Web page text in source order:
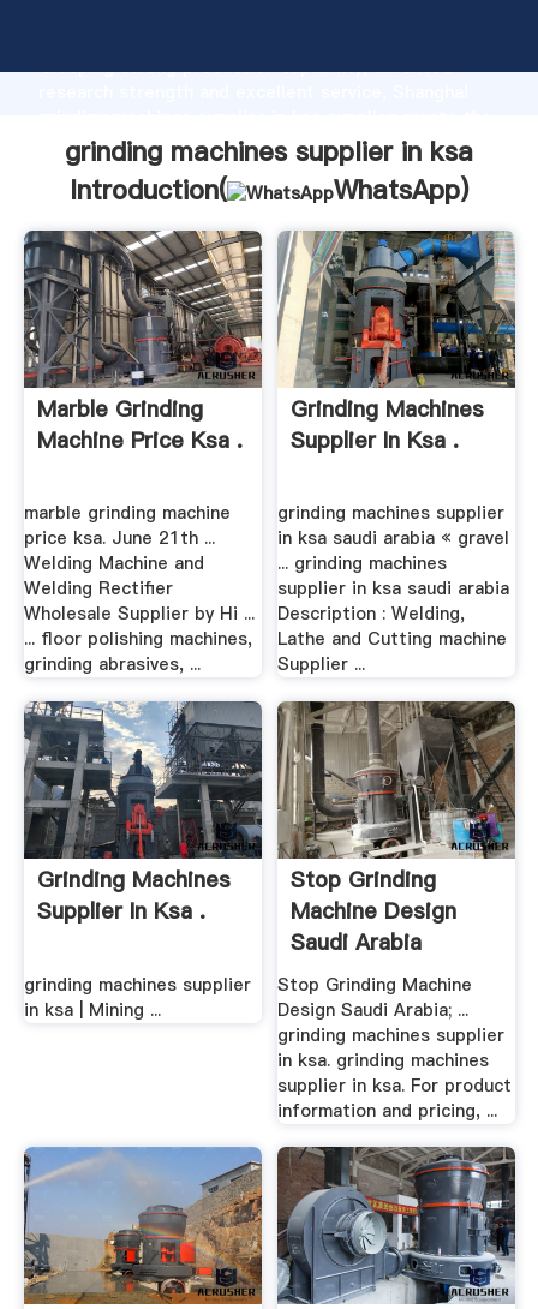
Grasping strong production capability, advanced
value and bring values to all of customers.
grinding machines supplier in ksa
Introduction(
WhatsApp)
Marble Grinding
Machine Price Ksa .
marble grinding machine
price ksa. June 21th ...
Welding Machine and
Welding Rectifier
Wholesale Supplier by Hi ...
... floor polishing machines,
grinding abrasives, ...
Grinding Machines
Supplier In Ksa .
grinding machines supplier
in ksa saudi arabia « gravel
... grinding machines
supplier in ksa saudi arabia
Description : Welding,
Lathe and Cutting machine
Supplier ...
Grinding Machines
Supplier In Ksa .
grinding machines supplier
in ksa | Mining ...
Stop Grinding
Machine Design
Saudi Arabia
Stop Grinding Machine
Design Saudi Arabia; ...
grinding machines supplier
in ksa. grinding machines
supplier in ksa. For product
information and pricing, ...